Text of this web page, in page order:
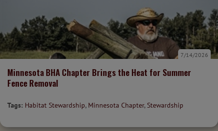
Minnesota BHA Chapter Brings the Heat for Summer
Fence Removal
7/14/2026
Tags: Habitat Stewardship, Minnesota Chapter, Stewardship